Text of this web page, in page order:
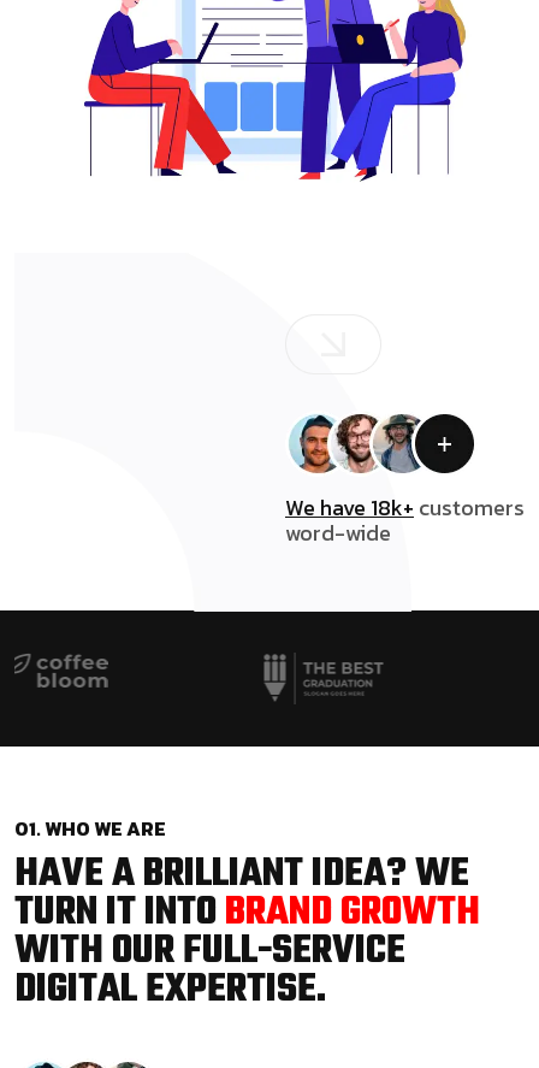
We have 18k+ customers
word-wide
01. WHO WE ARE
HAVE A BRILLIANT IDEA? WE
TURN IT INTOBRAND GROWTH
WITH OUR FULL-SERVICE
DIGITAL EXPERTISE.